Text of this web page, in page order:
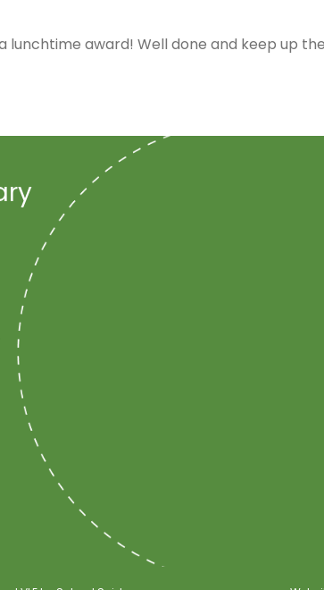
lunchtime award! Well done and keep up